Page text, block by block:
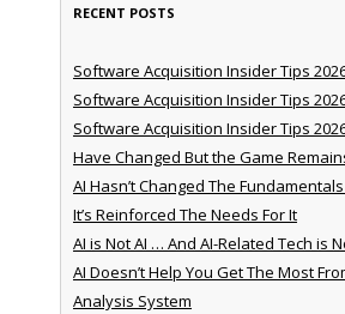
RECENT POSTS
Software Acquisition Insider Tips
Software Acquisition Insider Tips
Software Acquisition Insider Tips
Have Changed But the Game
AI Hasn’t Changed The
It’s Reinforced The Needs For It
AI is Not AI … And AI-Related Tech is
AI Doesn’t Help You Get The Most
Analysis System